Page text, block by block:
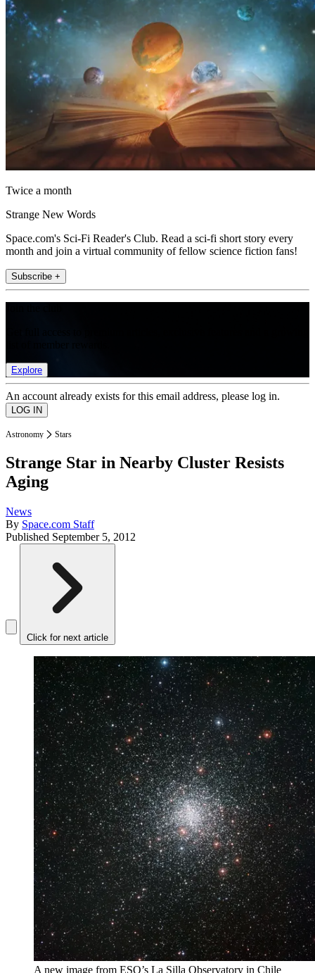
Twice a month
Strange New Words
Space.com's Sci-Fi Reader's Club. Read a sci-fi short story every
month and join a virtual community of fellow science fiction fans!
Subscribe +
Explore
An account already exists for this email address, please log in.
Astronomy Stars
Strange Star in Nearby Cluster Resists
Aging
News
By Space.com Staff
Published September 5, 2012
Click for next article
A new image from ESO’s La Silla Observatory in Chile